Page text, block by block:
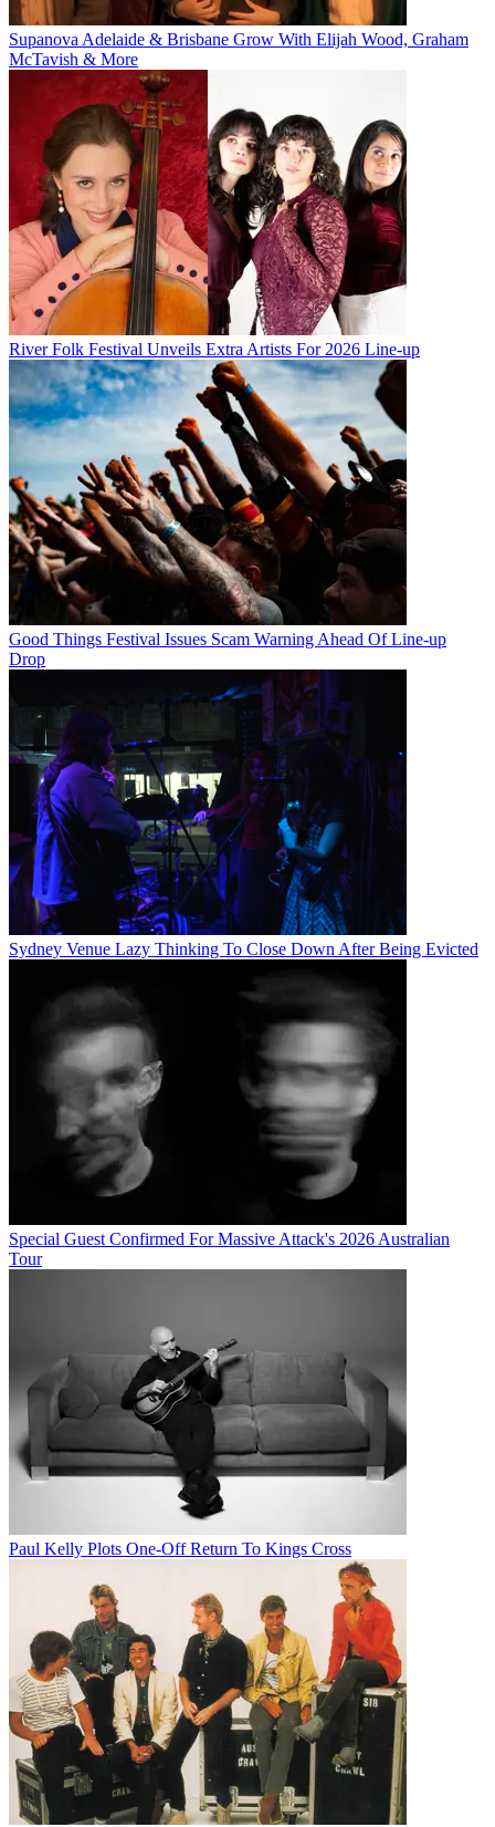
Supanova Adelaide & Brisbane Grow With Elijah Wood, Graham
McTavish & More
River Folk Festival Unveils Extra Artists For 2026 Line-up
Good Things Festival Issues Scam Warning Ahead Of Line-up
Drop
Sydney Venue Lazy Thinking To Close Down After Being Evicted
Special Guest Confirmed For Massive Attack's 2026 Australian
Tour
Paul Kelly Plots One-Off Return To Kings Cross